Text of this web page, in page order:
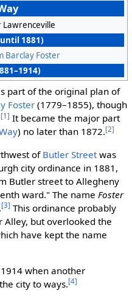
Lawrenceville
1881)
Barclay Foster
part of the original plan of
Foster(1779–1855), though
[1] It became the major part
) no later than 1872.[2]
of Butler Streetwas
city ordinance in 1881,
Butler street to Allegheny
ward." The name Foster
[3] This ordinance probably
Alley, but overlooked the
have kept the name
when another
city to ways.[4]